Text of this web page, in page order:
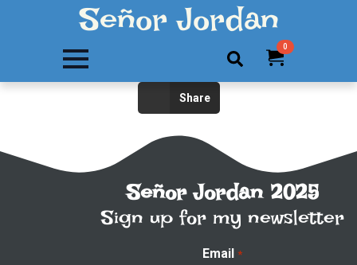
Señor Jordan
Search
0
Share
Señor Jordan 2025
Sign up for my newsletter
Email *